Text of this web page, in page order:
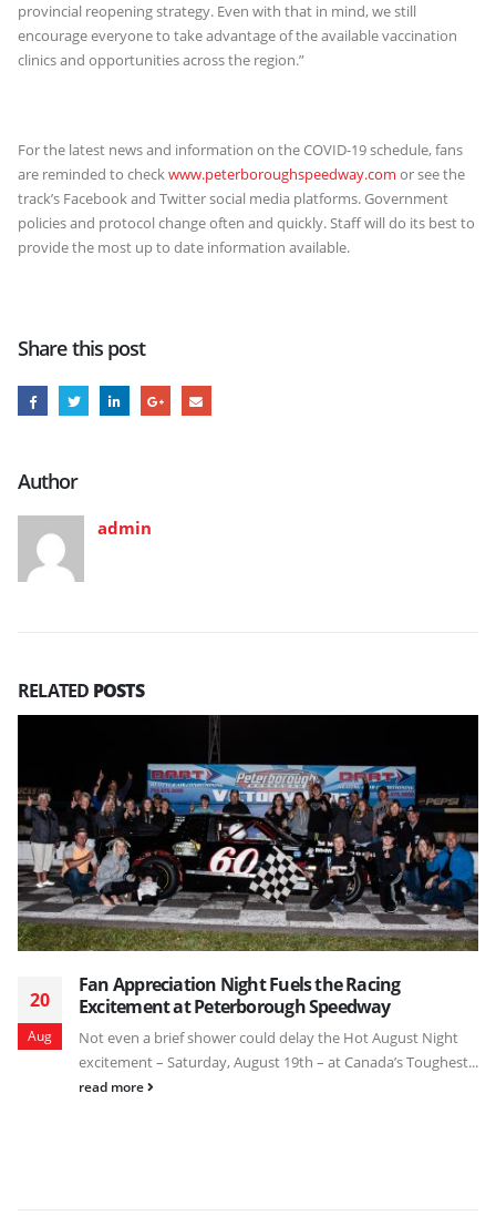
provincial reopening strategy. Even with that in mind, we still
encourage everyone to take advantage of the available vaccination
clinics and opportunities across the region.”
For the latest news and information on the COVID-19 schedule, fans
are reminded to checkwww.peterboroughspeedway.com or see the
track’s Facebook and Twitter social media platforms. Government
policies and protocol change often and quickly. Staff will do its best to
provide the most up to date information available.
Share this post
Author
admin
RELATED POSTS
20
Aug
Fan Appreciation Night Fuels the Racing
Excitement at Peterborough Speedway
Not even a brief shower could delay the Hot August Night
excitement – Saturday, August 19th – at Canada’s Toughest...
read more